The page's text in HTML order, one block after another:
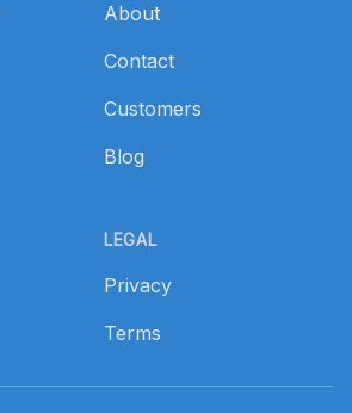
About
Contact
Customers
Blog
LEGAL
Privacy
Terms